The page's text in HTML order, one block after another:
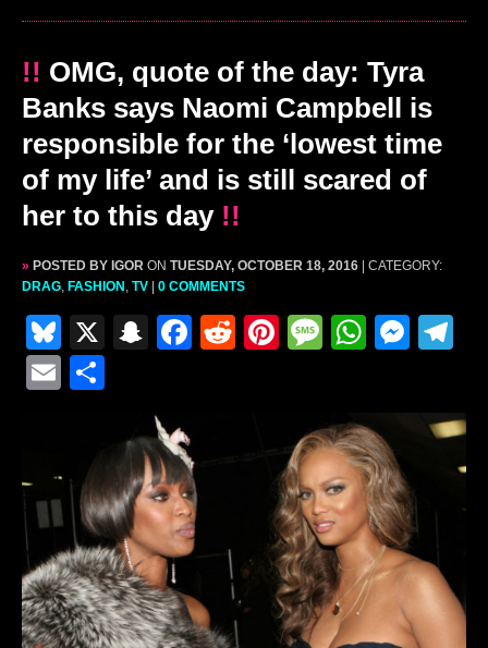
!! OMG, quote of the day: Tyra
Banks says Naomi Campbell is
responsible for the ‘lowest time
of my life’ and is still scared of
her to this day!!
» POSTED BY IGOR ON TUESDAY, OCTOBER 18, 2016 | CATEGORY:
DRAG FASHION TV | 0 COMMENTS
Bl
u
e
k
y
X
S
p
c
h
at
F
b
o
o
R
Pi
e
st
M
s
a
g
e
W
s
A
p
p
M
n
g
er
gr
a
m
E
l
ar
e